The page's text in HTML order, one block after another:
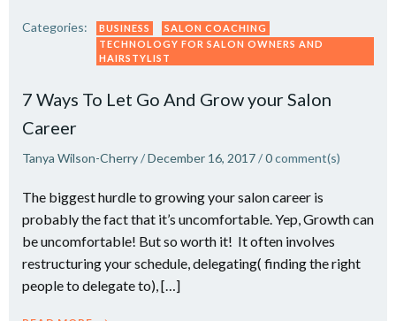
Categories: BUSINESS
SALON COACHING
TECHNOLOGY FOR SALON OWNERS AND
HAIRSTYLIST
7 Ways To Let Go And Grow your Salon
Career
Tanya Wilson-Cherry/December 16, 2017/0comment(s)
The biggest hurdle to growing your salon career is
probably the fact that it’s uncomfortable. Yep, Growth can
be uncomfortable! But so worth it! It often involves
restructuring your schedule, delegating( finding the right
people to delegate to), […]